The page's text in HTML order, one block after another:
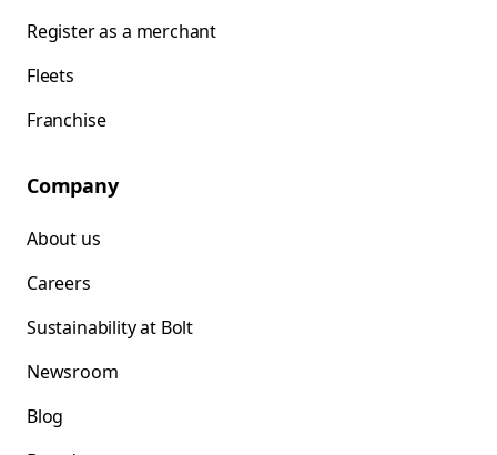
Register as a merchant
Fleets
Franchise
Company
About us
Careers
Sustainability at Bolt
Newsroom
Blog